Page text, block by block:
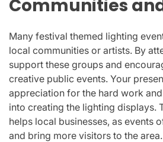
Communities
Many festival themed lighting
local communities or artists. By
support these groups and
creative public events. Your
appreciation for the hard work
into creating the lighting displays.
helps local businesses, as events
and bring more visitors to the area.